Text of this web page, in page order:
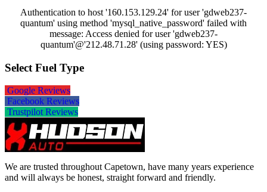
Authentication to host '160.153.129.24' for user 'gdweb237-
quantum' using method 'mysql_native_password' failed with
message: Access denied for user 'gdweb237-
quantum'@'212.48.71.28' (using password: YES)
Select Fuel Type
Google Reviews
Facebook Reviews
Trustpilot Reviews
We are trusted throughout Capetown, have many years experience
and will always be honest, straight forward and friendly.